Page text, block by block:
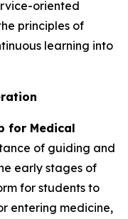
oriented
principles of
learning into
for Medical
of guiding and
early stages of
for students to
entering medicine,